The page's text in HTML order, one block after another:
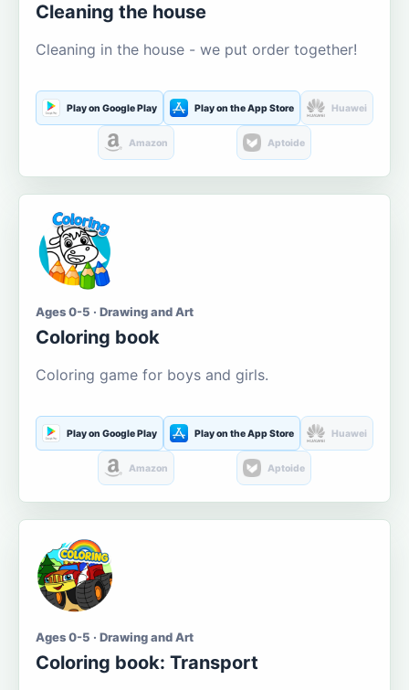
Cleaning the house
Cleaning in the house - we put order together!
Play on Google Play Play on the App Store Huawei
Amazon Aptoide
Ages 0-5 · Drawing and Art
Coloring book
Coloring game for boys and girls.
Play on Google Play Play on the App Store Huawei
Amazon Aptoide
Ages 0-5 · Drawing and Art
Coloring book: Transport